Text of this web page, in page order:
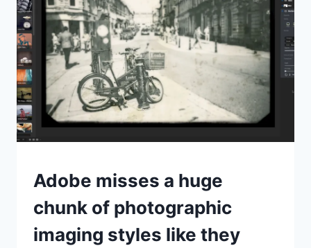
OPINION
Adobe misses a huge
chunk of photographic
imaging styles like they